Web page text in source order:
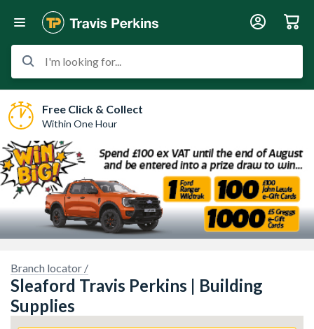
I'm looking for...
Free Click & Collect
Within One Hour
Branch locator /
Sleaford Travis Perkins | Building
Supplies
Sorry, we have no imagery here. Sorry, we have no imagery here.